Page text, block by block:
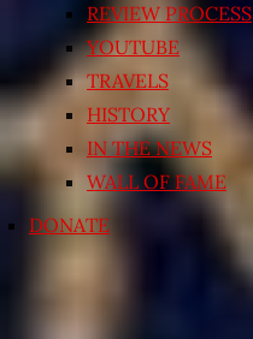
REVIEW PROCESS
YOUTUBE
TRAVELS
HISTORY
IN THE NEWS
WALL OF FAME
DONATE